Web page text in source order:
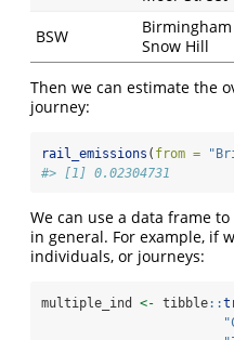
BSW
Birmingham
Snow Hill
Then we can estimate the
journey:
rail_emissions ( from =
#> [1] 0.02304731
We can use a data frame
in general. For example, if
individuals, or journeys:
multiple_ind <- tibble::